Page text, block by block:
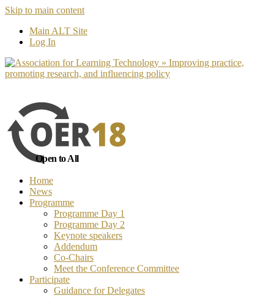
Skip to main content
Main ALT Site
Log In
Open to All
Home
News
Programme
Programme Day 1
Programme Day 2
Keynote speakers
Addendum
Co-Chairs
Meet the Conference Committee
Participate
Guidance for Delegates